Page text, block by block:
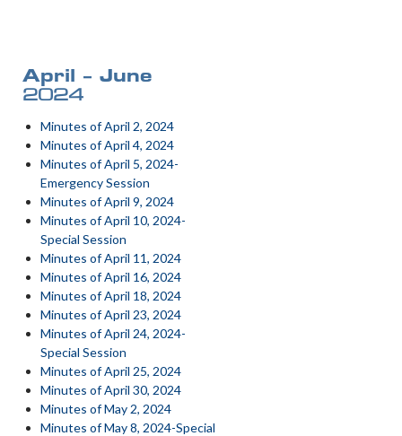
April – June
2024
Minutes of April 2, 2024
Minutes of April 4, 2024
Minutes of April 5, 2024-
Emergency Session
Minutes of April 9, 2024
Minutes of April 10, 2024-
Special Session
Minutes of April 11, 2024
Minutes of April 16, 2024
Minutes of April 18, 2024
Minutes of April 23, 2024
Minutes of April 24, 2024-
Special Session
Minutes of April 25, 2024
Minutes of April 30, 2024
Minutes of May 2, 2024
Minutes of May 8, 2024-Special